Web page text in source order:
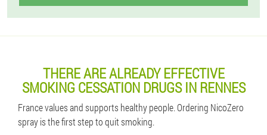
THERE ARE ALREADY EFFECTIVE
SMOKING CESSATION DRUGS IN RENNES
France values ​​and supports healthy people. Ordering NicoZero
spray is the first step to quit smoking.